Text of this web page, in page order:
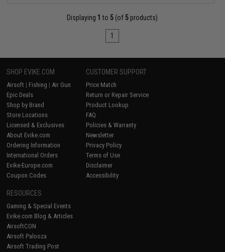
Displaying 1 to 5 (of 5 products)
1
SHOP EVIKE.COM
Airsoft | Fishing | Air Gun
Epic Deals
Shop by Brand
Store Locations
Licensed & Exclusives
About Evike.com
Ordering Information
International Orders
Evike-Europe.com
Coupon Codes
CUSTOMER SUPPORT
Price Match
Return or Repair Service
Product Lookup
FAQ
Policies & Warranty
Newsletter
Privacy Policy
Terms of Use
Disclaimer
Accessibility
RESOURCES
Gaming & Special Events
Evike.com Blog & Articles
AirsoftCON
Airsoft Palooza
Airsoft Trading Post